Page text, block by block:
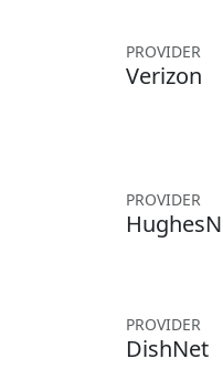
PROVIDER
Verizon
PROVIDER
PROVIDER
DishNet